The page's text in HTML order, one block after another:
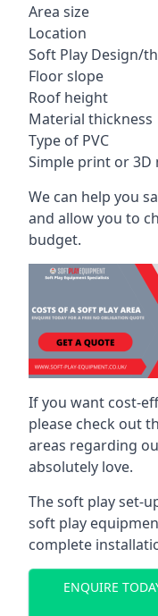
Area size
Location
Soft Play Design/
Floor slope
Roof height
Material thickness
Type of PVC
Simple print or
We can help you
and allow you to
budget.
If you want cost-
please check out
areas regarding
absolutely love.
The soft play set-
soft play
complete
ENQUIRE